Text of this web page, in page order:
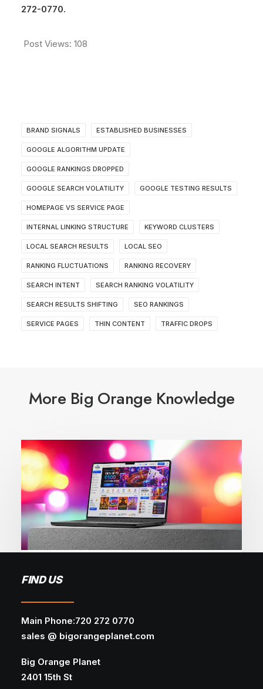
272-0770.
Post Views: 108
BRAND SIGNALS ESTABLISHED BUSINESSES
GOOGLE ALGORITHM UPDATE
GOOGLE RANKINGS DROPPED
GOOGLE SEARCH VOLATILITY GOOGLE TESTING RESULTS
HOMEPAGE VS SERVICE PAGE
INTERNAL LINKING STRUCTURE KEYWORD CLUSTERS
LOCAL SEARCH RESULTS LOCAL SEO
RANKING FLUCTUATIONS RANKING RECOVERY
SEARCH INTENT SEARCH RANKING VOLATILITY
SEARCH RESULTS SHIFTING SEO RANKINGS
SERVICE PAGES THIN CONTENT TRAFFIC DROPS
More Big Orange Knowledge
May 27, 2026
WEB DESIGN AI WEB DEVELOPMENT
— from smart automation and…
FIND US
Main Phone:720 272 0770
sales @ bigorangeplanet.com
Big Orange Planet
2401 15th St